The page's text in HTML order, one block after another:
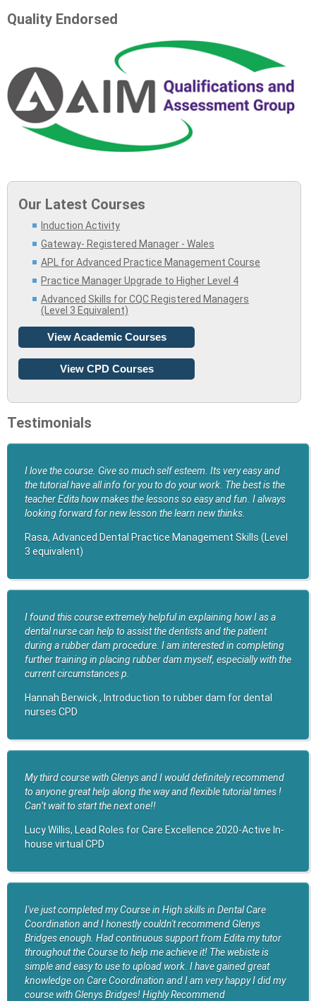
Quality Endorsed
Our Latest Courses
Induction Activity
Gateway- Registered Manager - Wales
APL for Advanced Practice Management Course
Practice Manager Upgrade to Higher Level 4
Advanced Skills for CQC Registered Managers
(Level 3 Equivalent)
View Academic Courses
View CPD Courses
Testimonials
I love the course. Give so much self esteem. Its very easy and
the tutorial have all info for you to do your work. The best is the
teacher Edita how makes the lessons so easy and fun. I always
looking forward for new lesson the learn new thinks.
Rasa, Advanced Dental Practice Management Skills (Level
3 equivalent)
I found this course extremely helpful in explaining how I as a
dental nurse can help to assist the dentists and the patient
during a rubber dam procedure. I am interested in completing
further training in placing rubber dam myself, especially with the
current circumstances p.
Hannah Berwick , Introduction to rubber dam for dental
nurses CPD
My third course with Glenys and I would definitely recommend
to anyone great help along the way and flexible tutorial times !
Can’t wait to start the next one!!
Lucy Willis, Lead Roles for Care Excellence 2020-Active In-
house virtual CPD
I've just completed my Course in High skills in Dental Care
Coordination and I honestly couldn't recommend Glenys
Bridges enough. Had continuous support from Edita my tutor
throughout the Course to help me achieve it! The webiste is
simple and easy to use to upload work. I have gained great
knowledge on Care Coordination and I am very happy I did my
course with Glenys Bridges! Highly Recommend